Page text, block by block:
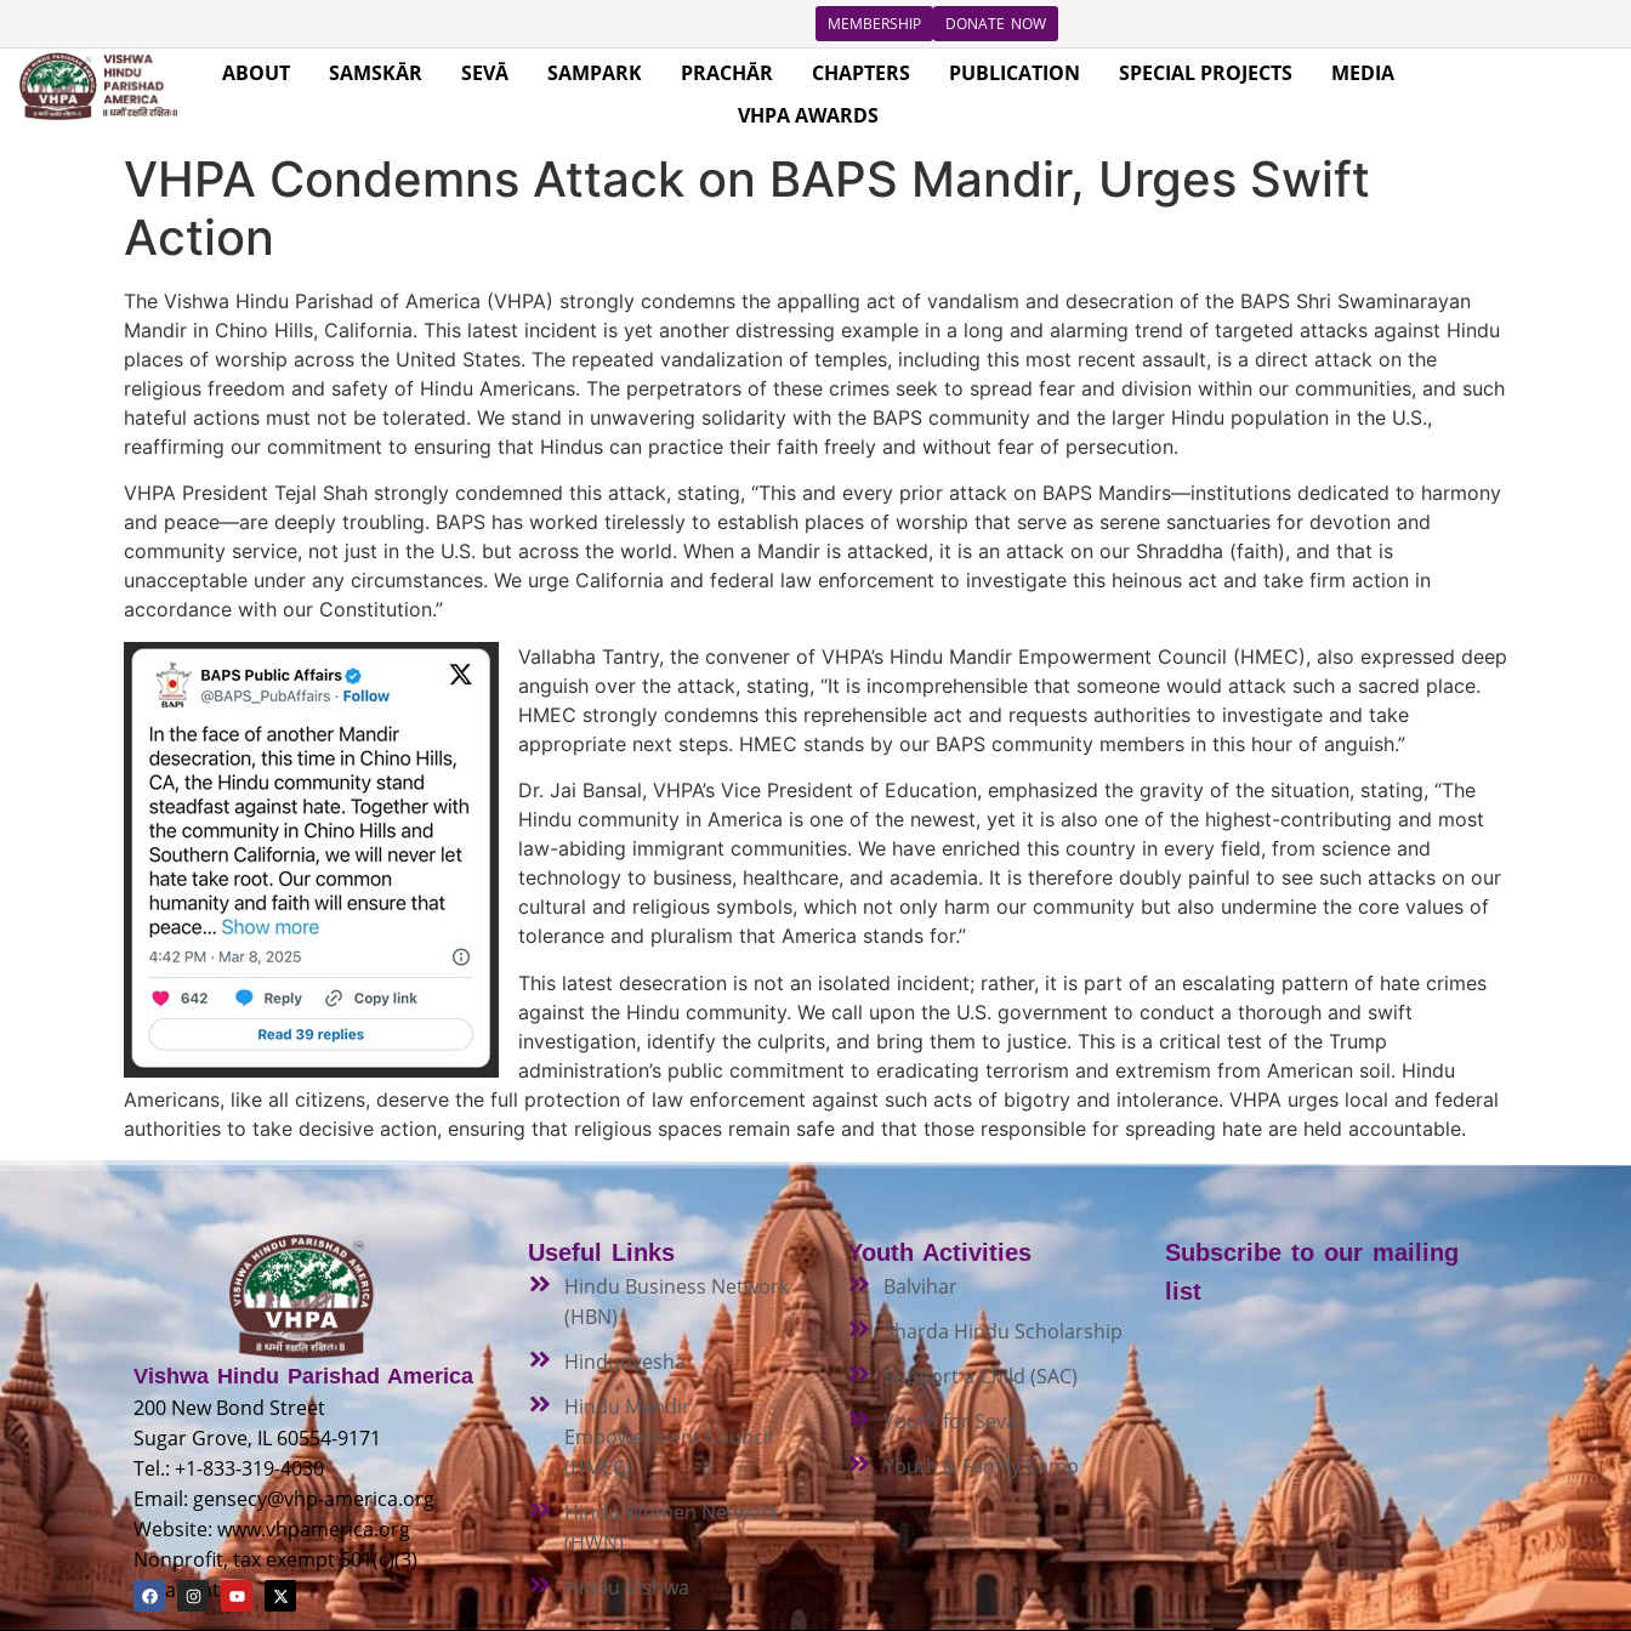
MEMBERSHIP DONATE NOW
ABOUT SAMSKĀR SEVĀ SAMPARK PRACHĀR CHAPTERS PUBLICATION SPECIAL PROJECTS
MEDIA
VHPA AWARDS
VHPA Condemns Attack on BAPS Mandir, Urges Swift
Action
The Vishwa Hindu Parishad of America (VHPA) strongly condemns the appalling act of vandalism and desecration of the BAPS Shri Swaminarayan
Mandir in Chino Hills, California. This latest incident is yet another distressing example in a long and alarming trend of targeted attacks against Hindu
places of worship across the United States. The repeated vandalization of temples, including this most recent assault, is a direct attack on the
religious freedom and safety of Hindu Americans. The perpetrators of these crimes seek to spread fear and division within our communities, and such
hateful actions must not be tolerated. We stand in unwavering solidarity with the BAPS community and the larger Hindu population in the U.S.,
reaffirming our commitment to ensuring that Hindus can practice their faith freely and without fear of persecution.
VHPA President Tejal Shah strongly condemned this attack, stating, “This and every prior attack on BAPS Mandirs—institutions dedicated to harmony
and peace—are deeply troubling. BAPS has worked tirelessly to establish places of worship that serve as serene sanctuaries for devotion and
community service, not just in the U.S. but across the world. When a Mandir is attacked, it is an attack on our Shraddha (faith), and that is
unacceptable under any circumstances. We urge California and federal law enforcement to investigate this heinous act and take firm action in
accordance with our Constitution.”
Vallabha Tantry, the convener of VHPA’s Hindu Mandir Empowerment Council (HMEC), also expressed deep
anguish over the attack, stating, “It is incomprehensible that someone would attack such a sacred place.
HMEC strongly condemns this reprehensible act and requests authorities to investigate and take
appropriate next steps. HMEC stands by our BAPS community members in this hour of anguish.”
Dr. Jai Bansal, VHPA’s Vice President of Education, emphasized the gravity of the situation, stating, “The
Hindu community in America is one of the newest, yet it is also one of the highest-contributing and most
law-abiding immigrant communities. We have enriched this country in every field, from science and
technology to business, healthcare, and academia. It is therefore doubly painful to see such attacks on our
cultural and religious symbols, which not only harm our community but also undermine the core values of
tolerance and pluralism that America stands for.”
This latest desecration is not an isolated incident; rather, it is part of an escalating pattern of hate crimes
against the Hindu community. We call upon the U.S. government to conduct a thorough and swift
investigation, identify the culprits, and bring them to justice. This is a critical test of the Trump
administration’s public commitment to eradicating terrorism and extremism from American soil. Hindu
Americans, like all citizens, deserve the full protection of law enforcement against such acts of bigotry and intolerance. VHPA urges local and federal
authorities to take decisive action, ensuring that religious spaces remain safe and that those responsible for spreading hate are held accountable.
Vishwa Hindu Parishad America
200 New Bond Street
Sugar Grove, IL 60554-9171
Tel.: +1-833-319-4030
Email: gensecy@vhp-america.org
Website: www.vhpamerica.org
Nonprofit, tax exempt 501(c)(3)
organization
Useful Links
Hindu Business Network
(HBN)
Hindudvesha
Hindu Mandir
Empowerment Council
(HMEC)
Hindu Women Network
(HWN)
Hindu Vishwa
Youth Activities
Balvihar
Sharda Hindu Scholarship
Support a Child (SAC)
Youth for Seva
Youth & Family Camp
Subscribe to our mailing
list